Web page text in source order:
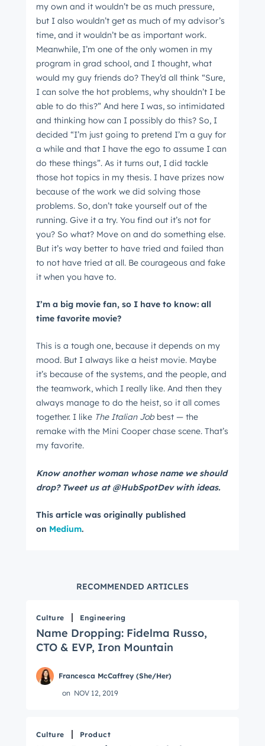
my own and it wouldn’t be as much pressure,
but I also wouldn’t get as much of my advisor’s
time, and it wouldn’t be as important work.
Meanwhile, I’m one of the only women in my
program in grad school, and I thought, what
would my guy friends do? They’d all think “Sure,
I can solve the hot problems, why shouldn’t I be
able to do this?” And here I was, so intimidated
and thinking how can I possibly do this? So, I
decided “I’m just going to pretend I’m a guy for
a while and that I have the ego to assume I can
do these things”. As it turns out, I did tackle
those hot topics in my thesis. I have prizes now
because of the work we did solving those
problems. So, don’t take yourself out of the
running. Give it a try. You find out it’s not for
you? So what? Move on and do something else.
But it’s way better to have tried and failed than
to not have tried at all. Be courageous and fake
it when you have to.
I’m a big movie fan, so I have to know: all
time favorite movie?
This is a tough one, because it depends on my
mood. But I always like a heist movie. Maybe
it’s because of the systems, and the people, and
the teamwork, which I really like. And then they
always manage to do the heist, so it all comes
together. I like The Italian Job best — the
remake with the Mini Cooper chase scene. That’s
my favorite.
Know another woman whose name we should
drop? Tweet us at @HubSpotDev with ideas.
This article was originally published
on Medium.
RECOMMENDED ARTICLES
Culture Engineering
Name Dropping: Fidelma Russo,
CTO & EVP, Iron Mountain
Francesca McCaffrey (She/Her)
on NOV 12, 2019
Culture Product